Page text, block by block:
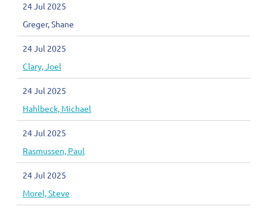
24 Jul 2025
Greger, Shane
24 Jul 2025
Clary, Joel
24 Jul 2025
Hahlbeck, Michael
24 Jul 2025
Rasmussen, Paul
24 Jul 2025
Morel, Steve